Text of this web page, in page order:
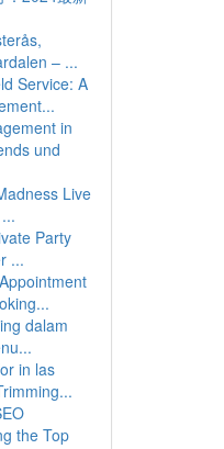
– ...
Service: A
in
und
Live
Party
...
dalam
in las
the Top